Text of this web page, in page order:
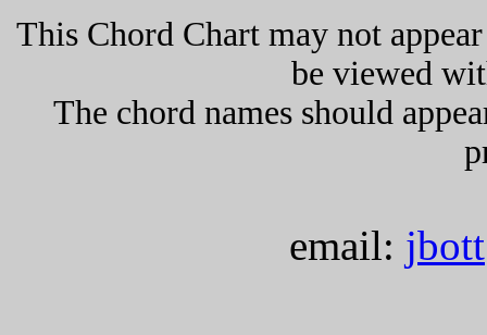
This Chord Chart may not
be viewed
The chord names should
email: